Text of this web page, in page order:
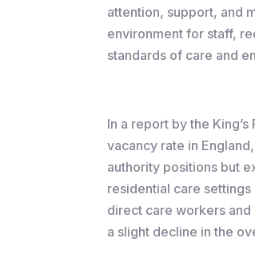
attention, support, and
environment for staff,
standards of care and
In a report by the
vacancy rate in
authority positions but
residential care
direct care workers
a slight decline in the